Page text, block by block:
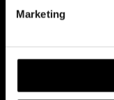
Marketing